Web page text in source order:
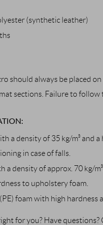
(synthetic leather)
should always be placed
sections. Failure to
a density of 35 kg/m³ and
in case of falls.
a density of approx. 70 kg/
to upholstery foam.
foam with high hardness
for you? Have